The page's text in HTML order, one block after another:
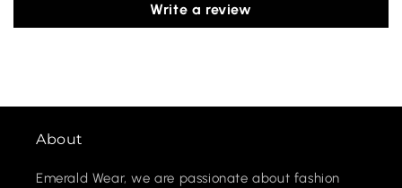
Write a review
About
Emerald Wear, we are passionate about fashion